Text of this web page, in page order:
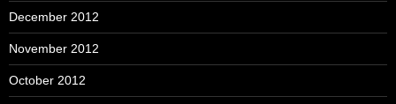
December 2012
November 2012
October 2012